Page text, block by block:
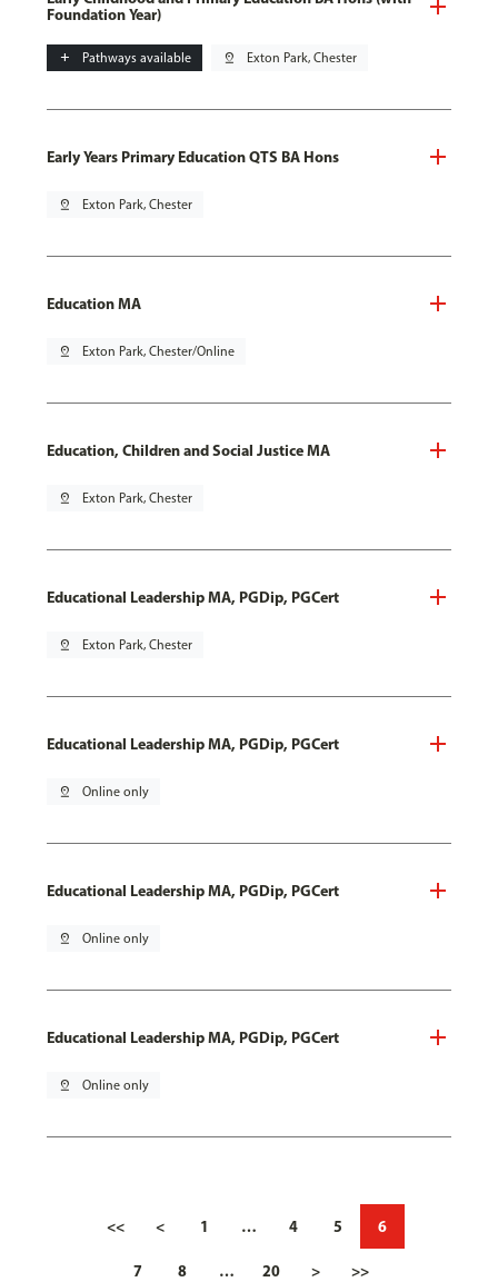
Foundation Year)
add Pathways available pin_drop Exton Park, Chester
Early Years Primary Education QTS BA Hons
pin_drop Exton Park, Chester
Education MA
pin_drop Exton Park, Chester/Online
Education, Children and Social Justice MA
pin_drop Exton Park, Chester
Educational Leadership MA, PGDip, PGCert
pin_drop Exton Park, Chester
Educational Leadership MA, PGDip, PGCert
pin_drop Online only
Educational Leadership MA, PGDip, PGCert
pin_drop Online only
Educational Leadership MA, PGDip, PGCert
pin_drop Online only
<< < 1 … 4 5 6
7 8 … 20 > >>